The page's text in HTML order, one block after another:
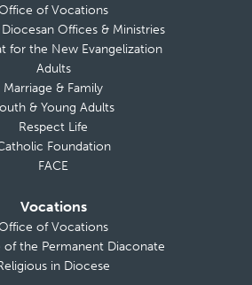
of Vocations
Offices & Ministries
for the New Evangelization
Adults
Marriage & Family
& Young Adults
Respect Life
Foundation
FACE
Vocations
of Vocations
of the Permanent Diaconate
in Diocese